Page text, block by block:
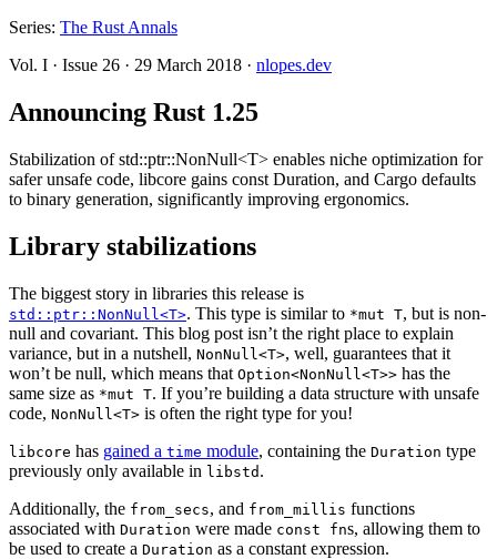
Series: The Rust Annals
Vol. I · Issue 26 · 29 March 2018 · nlopes.dev
Announcing Rust 1.25
Stabilization of std::ptr::NonNull<T> enables niche optimization for
safer unsafe code, libcore gains const Duration, and Cargo defaults
to binary generation, significantly improving ergonomics.
Library stabilizations
The biggest story in libraries this release is
std::ptr::NonNull<T>. This type is similar to *mut T, but is non-
null and covariant. This blog post isn’t the right place to explain
variance, but in a nutshell, NonNull<T>, well, guarantees that it
won’t be null, which means that Option<NonNull<T>> has the
same size as *mut T. If you’re building a data structure with unsafe
code, NonNull<T> is often the right type for you!
libcore has gained a time module, containing the Duration type
previously only available in libstd .
Additionally, the from_secs, and from_millis functions
associated with Duration were made const fns, allowing them to
be used to create a Duration as a constant expression.